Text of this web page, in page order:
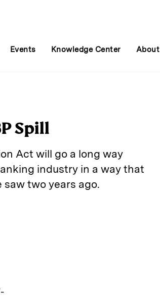
Events Knowledge Center About
Spill
Act will go a long way
industry in a way that
two years ago.